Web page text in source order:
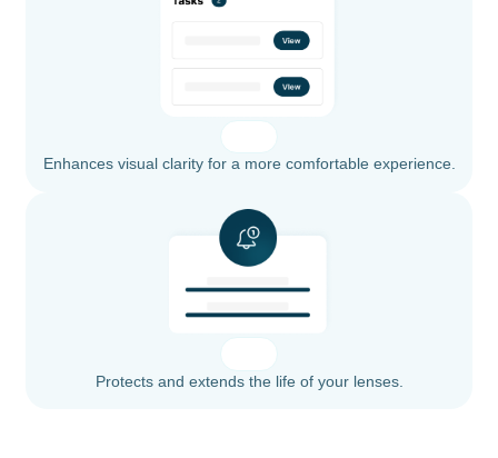
Enhances visual clarity for a more comfortable experience.
Protects and extends the life of your lenses.